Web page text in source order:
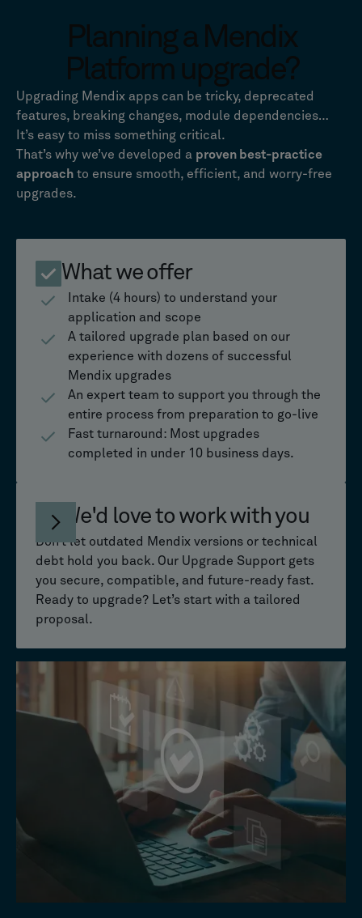
Planning a Mendix
Platform upgrade?
Upgrading Mendix apps can be tricky, deprecated
features, breaking changes, module dependencies…
It’s easy to miss something critical.
That’s why we’ve developed a proven best-practice
approach to ensure smooth, efficient, and worry-free
upgrades.
What we offer
Intake (4 hours) to understand your
application and scope
A tailored upgrade plan based on our
experience with dozens of successful
Mendix upgrades
An expert team to support you through the
entire process from preparation to go-live
Fast turnaround: Most upgrades
completed in under 10 business days.
We'd love to work with you
Don’t let outdated Mendix versions or technical
debt hold you back. Our Upgrade Support gets
you secure, compatible, and future-ready fast.
Ready to upgrade? Let’s start with a tailored
proposal.